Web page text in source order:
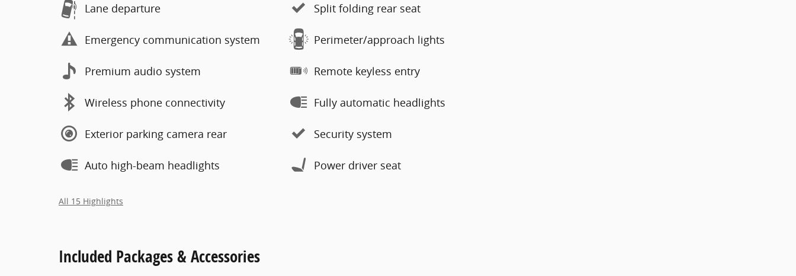
Lane departure
Emergency communication system
Premium audio system
Wireless phone connectivity
Exterior parking camera rear
Auto high-beam headlights
Split folding rear seat
Perimeter/approach lights
Remote keyless entry
Fully automatic headlights
Security system
Power driver seat
All 15 Highlights
Included Packages & Accessories